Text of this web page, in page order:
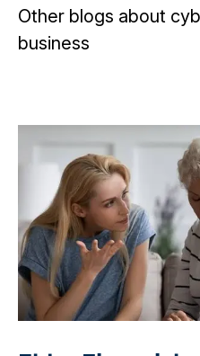
Other blogs about
business